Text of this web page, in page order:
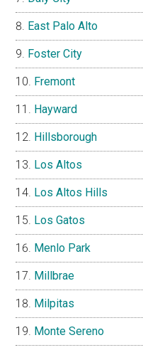
East Palo Alto
Foster City
Fremont
Hayward
Hillsborough
Los Altos
Los Altos Hills
Los Gatos
Menlo Park
Millbrae
Milpitas
Monte Sereno